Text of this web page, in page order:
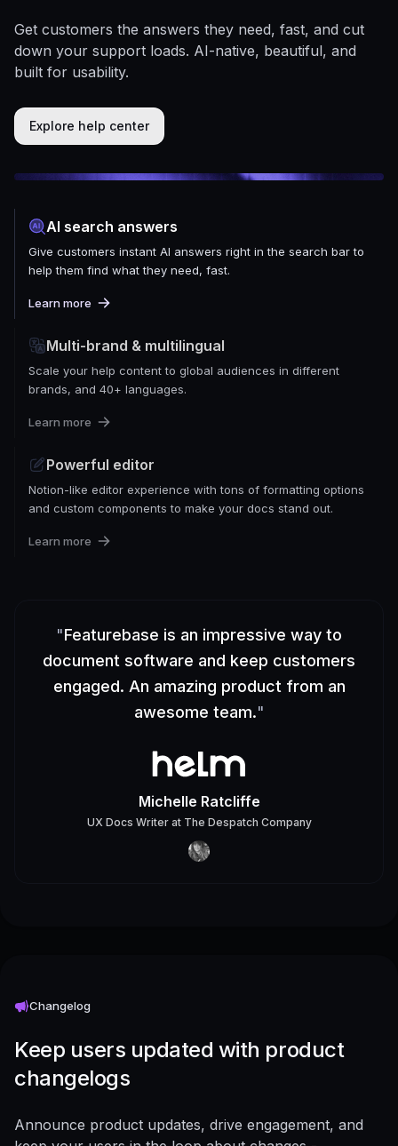
Get customers the answers they need, fast, and cut
down your support loads. AI-native, beautiful, and
built for usability.
Explore help center
AI search answers
Give customers instant AI answers right in the search bar to
help them find what they need, fast.
Learn more
Multi-brand & multilingual
Scale your help content to global audiences in different
brands, and 40+ languages.
Learn more
Powerful editor
Notion-like editor experience with tons of formatting options
and custom components to make your docs stand out.
Learn more
"Featurebase is an impressive way to
document software and keep customers
engaged. An amazing product from an
awesome team."
Michelle Ratcliffe
UX Docs Writerat The Despatch Company
Changelog
Keep users updated with product
changelogs
Announce product updates, drive engagement, and